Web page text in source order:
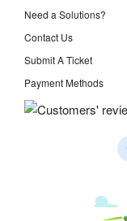
Need a Solutions?
Contact Us
Submit A Ticket
Payment Methods